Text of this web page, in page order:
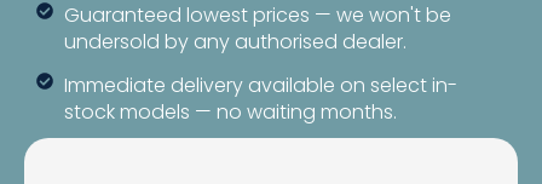
Guaranteed lowest prices — we won't be
undersold by any authorised dealer.
Immediate delivery available on select in-
stock models — no waiting months.